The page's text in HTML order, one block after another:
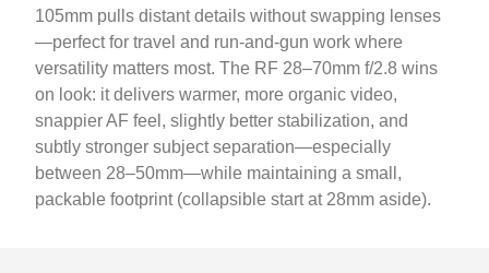
105mm pulls distant details without swapping lenses
—perfect for travel and run-and-gun work where
versatility matters most. The RF 28–70mm f/2.8 wins
on look: it delivers warmer, more organic video,
snappier AF feel, slightly better stabilization, and
subtly stronger subject separation—especially
between 28–50mm—while maintaining a small,
packable footprint (collapsible start at 28mm aside).